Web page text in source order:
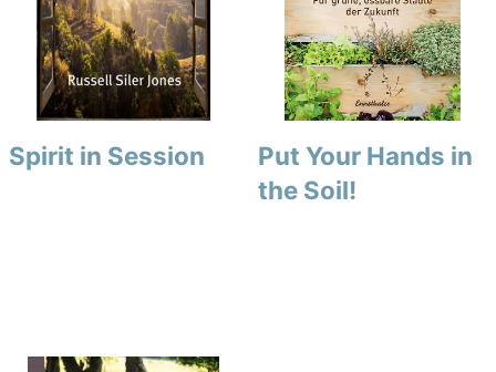
Spirit in Session
Put Your Hands in
the Soil!